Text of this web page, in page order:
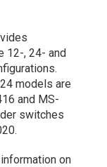
12-, 24- and
models are
and MS-
switches
on